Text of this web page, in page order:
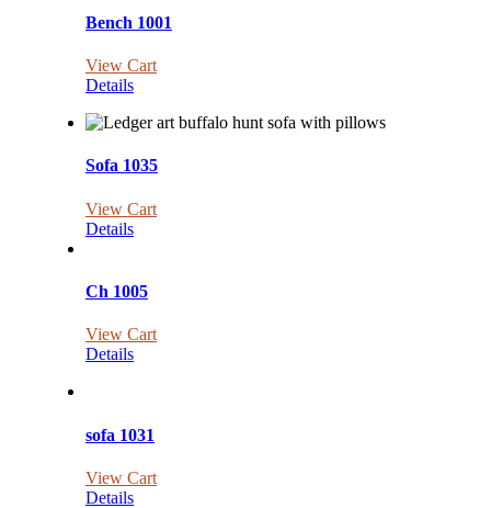
Bench 1001
View Cart
Details
Sofa 1035
View Cart
Details
Ch 1005
View Cart
Details
sofa 1031
View Cart
Details